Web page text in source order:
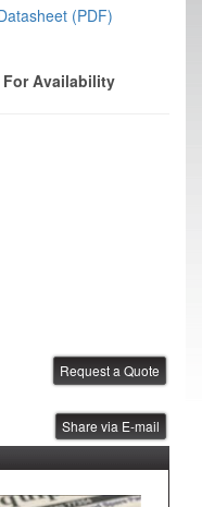
(PDF)
For Availability
Share via E-mail